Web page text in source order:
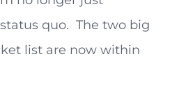
quo. The two big
list are now within